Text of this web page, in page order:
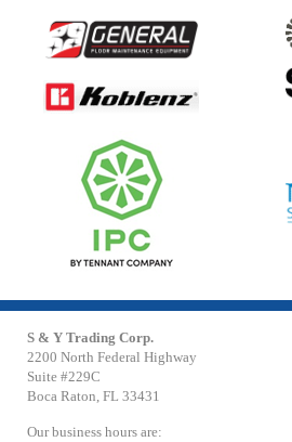
S & Y Trading Corp.
2200 North Federal Highway
Suite #229C
Boca Raton, FL 33431
Our business hours are: